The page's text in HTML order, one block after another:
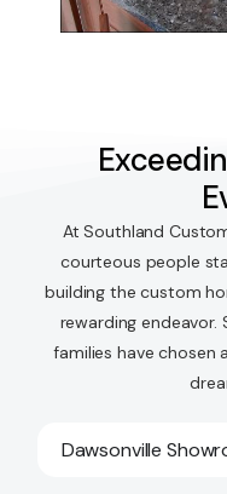
At Southland
courteous people
building the custom
rewarding endeavor.
families have
Dawsonville